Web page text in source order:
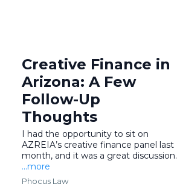
Creative Finance in
Arizona: A Few
Follow-Up
Thoughts
I had the opportunity to sit on
AZREIA’s creative finance panel last
month, and it was a great discussion.
...more
Phocus Law